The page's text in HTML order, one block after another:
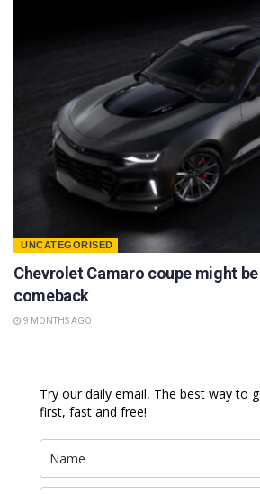
UNCATEGORISED
Chevrolet Camaro coupe might
comeback
9 MONTHS AGO
Try our daily email, The best way to
first, fast and free!